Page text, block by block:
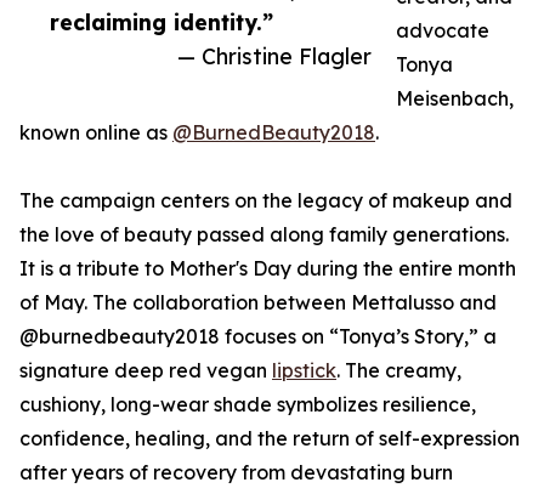
reclaiming identity.”
— Christine Flagler
advocate
Tonya
Meisenbach,
known online as @BurnedBeauty2018.
The campaign centers on the legacy of makeup and
the love of beauty passed along family generations.
It is a tribute to Mother's Day during the entire month
of May. The collaboration between Mettalusso and
@burnedbeauty2018 focuses on “Tonya’s Story,” a
signature deep red vegan lipstick. The creamy,
cushiony, long-wear shade symbolizes resilience,
confidence, healing, and the return of self-expression
after years of recovery from devastating burn